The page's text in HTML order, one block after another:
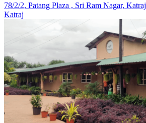
78/2/2, Patang Plaza , Sri Ram Nagar, Katraj
Katraj